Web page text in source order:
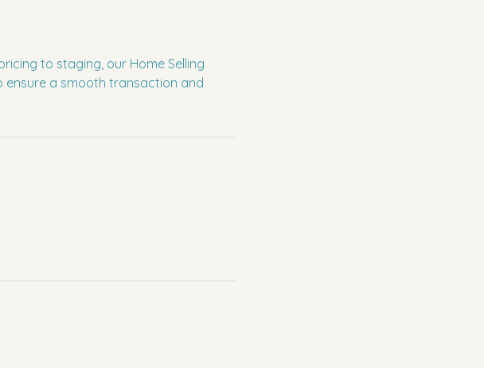
to staging, our Home Selling
ensure a smooth transaction and